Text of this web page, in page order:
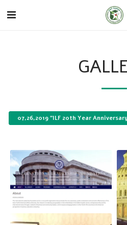
07,26,2019 "ILF 20th Year